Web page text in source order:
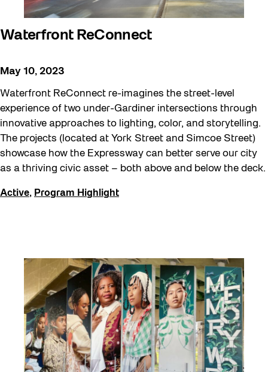
Waterfront ReConnect
May 10, 2023
Waterfront ReConnect re-imagines the street-level
experience of two under-Gardiner intersections through
innovative approaches to lighting, color, and storytelling.
The projects (located at York Street and Simcoe Street)
showcase how the Expressway can better serve our city
as a thriving civic asset – both above and below the deck.
Active, Program Highlight